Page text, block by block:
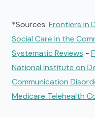
*Sources: Frontiers in
Social Care in the
Systematic Reviews -
National Institute on
Communication
Medicare Telehealth